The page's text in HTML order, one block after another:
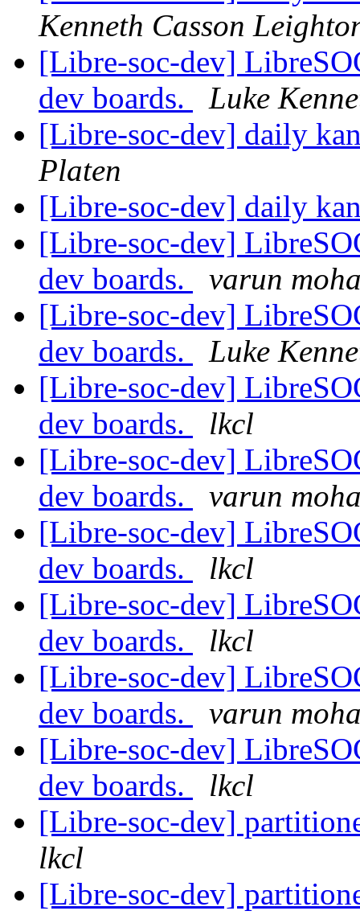
Kenneth Casson
[Libre-soc-dev]
dev boards.
Luke
[Libre-soc-dev] daily
Platen
[Libre-soc-dev] daily
[Libre-soc-dev]
dev boards.
varun
[Libre-soc-dev]
dev boards.
Luke
[Libre-soc-dev]
dev boards.
lkcl
[Libre-soc-dev]
dev boards.
varun
[Libre-soc-dev]
dev boards.
lkcl
[Libre-soc-dev]
dev boards.
lkcl
[Libre-soc-dev]
dev boards.
varun
[Libre-soc-dev]
dev boards.
lkcl
[Libre-soc-dev]
lkcl
[Libre-soc-dev]